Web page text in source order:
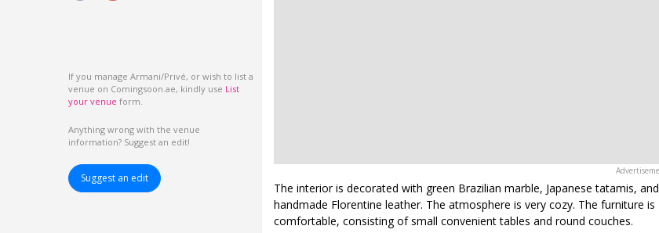
If you manage Armani/Privé, or wish to list a
venue on Comingsoon.ae, kindly use List
your venue form.
Anything wrong with the venue
information? Suggest an edit!
Suggest an edit
The interior is decorated with green Brazilian marble, Japanese tatamis, and
handmade Florentine leather. The atmosphere is very cozy. The furniture is
comfortable, consisting of small convenient tables and round couches.